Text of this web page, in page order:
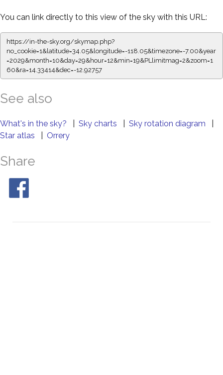
You can link directly to this view of the sky with this URL:
https://in-the-sky.org/skymap.php?
no_cookie=1&latitude=34.05&longitude=-118.05&timezone=-7.00&year
=2029&month=10&day=29&hour=12&min=19&PLlimitmag=2&zoom=1
60&ra=14.33414&dec=-12.92757
See also
What's in the sky? Sky charts Sky rotation diagram
Star atlas
Orrery
Share